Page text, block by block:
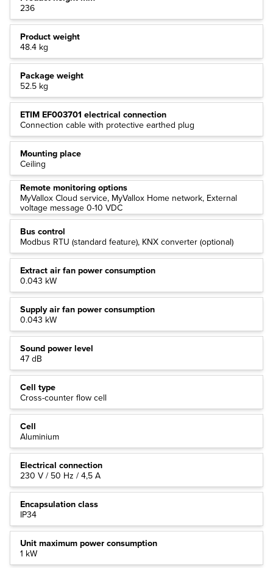
236
Product weight
48.4 kg
Package weight
52.5 kg
ETIM EF003701 electrical connection
Connection cable with protective earthed plug
Mounting place
Ceiling
Remote monitoring options
MyVallox Cloud service, MyVallox Home network, External
voltage message 0-10 VDC
Bus control
Modbus RTU (standard feature), KNX converter (optional)
Extract air fan power consumption
0.043 kW
Supply air fan power consumption
0.043 kW
Sound power level
47 dB
Cell type
Cross-counter flow cell
Cell
Aluminium
Electrical connection
230 V / 50 Hz / 4,5 A
Encapsulation class
IP34
Unit maximum power consumption
1 kW